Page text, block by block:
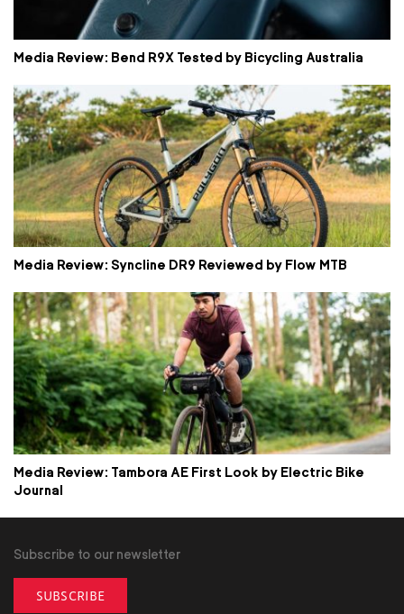
Media Review: Bend R9X Tested by Bicycling Australia
Media Review: Syncline DR9 Reviewed by Flow MTB
Media Review: Tambora AE First Look by Electric Bike
Journal
Subscribe to our newsletter
SUBSCRIBE